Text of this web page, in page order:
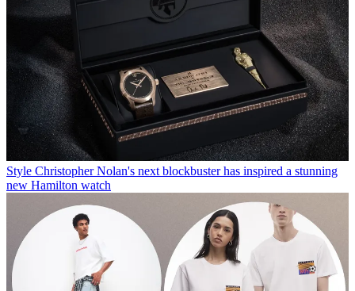
Style Christopher Nolan's next blockbuster has inspired a stunning
new Hamilton watch